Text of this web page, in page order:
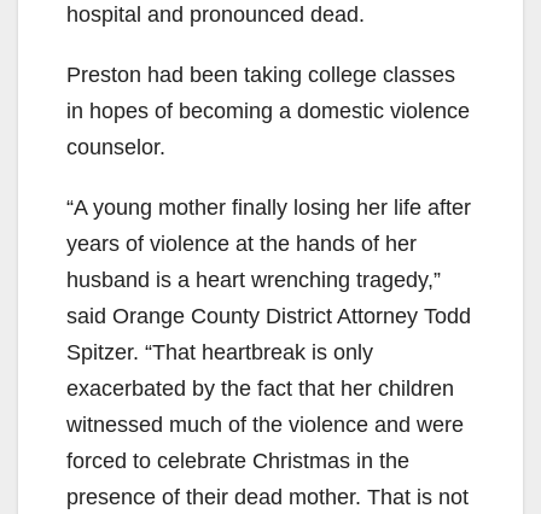
hospital and pronounced dead.
Preston had been taking college classes
in hopes of becoming a domestic violence
counselor.
“A young mother finally losing her life after
years of violence at the hands of her
husband is a heart wrenching tragedy,”
said Orange County District Attorney Todd
Spitzer. “That heartbreak is only
exacerbated by the fact that her children
witnessed much of the violence and were
forced to celebrate Christmas in the
presence of their dead mother. That is not